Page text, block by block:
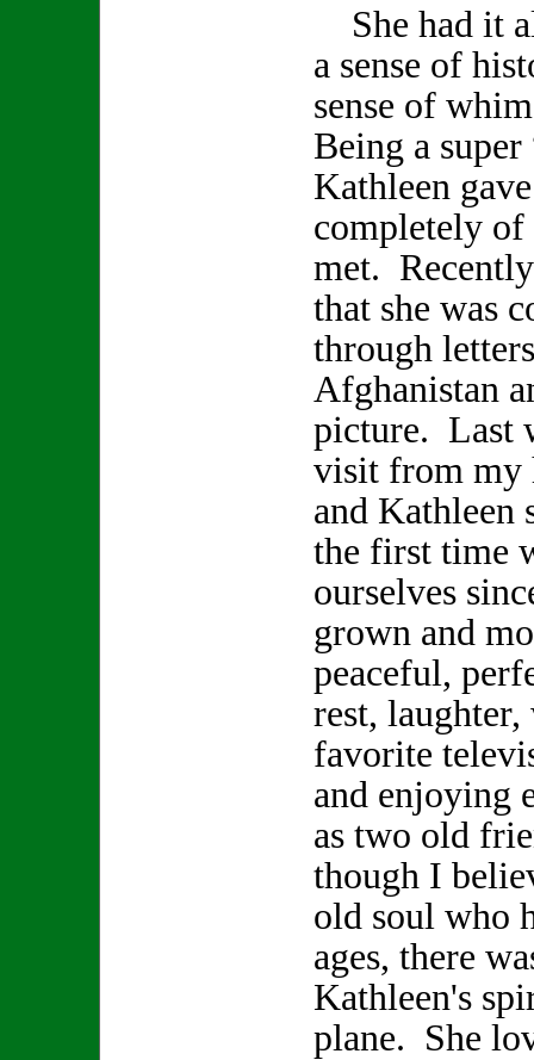
She had it
a sense of
sense of
Being a super
Kathleen
completely of
met.
that she was
through
Afghanistan
picture. Last
visit from my
and Kathleen
the first time
ourselves
grown and
peaceful,
rest,
favorite
and enjoying
as two old
though I
old soul who
ages, there
Kathleen's
plane. She